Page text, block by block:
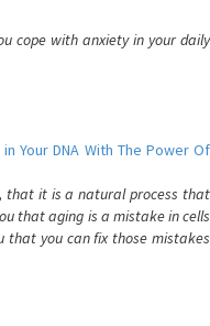
cope with anxiety in your daily
Your DNA With The Power Of
that it is a natural process that
that aging is a mistake in cells
that you can fix those mistakes